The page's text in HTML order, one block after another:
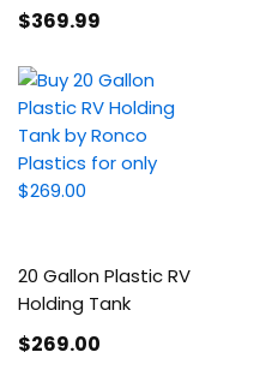
$369.99
20 Gallon Plastic RV
Holding Tank
$269.00